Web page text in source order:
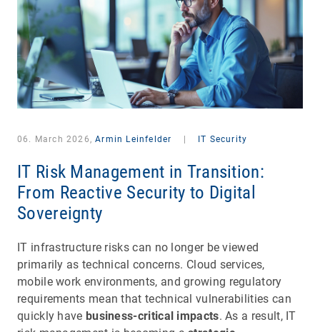
06. March 2026,Armin Leinfelder IT Security
IT Risk Management in Transition:
From Reactive Security to Digital
Sovereignty
IT infrastructure risks can no longer be viewed
primarily as technical concerns. Cloud services,
mobile work environments, and growing regulatory
requirements mean that technical vulnerabilities can
quickly have business-critical impacts. As a result, IT